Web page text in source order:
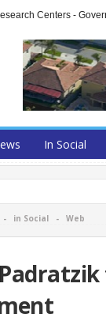
Centers -
In Social
- in Social- Web